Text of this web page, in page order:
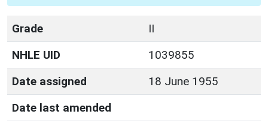
Grade
II
NHLE UID
1039855
Date assigned
18 June 1955
Date last amended